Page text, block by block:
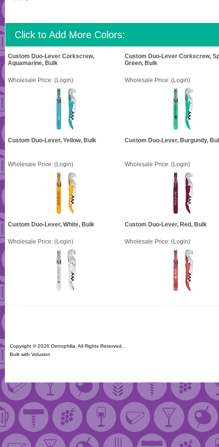
Click to Add More Colors:
Custom Duo-Lever Corkscrew,
Aquamarine, Bulk
Custom Duo-Lever Corkscrew,
Green, Bulk
Wholesale Price: (Login) Wholesale Price: (Login)
Custom Duo-Lever, Yellow, Bulk Custom Duo-Lever, Burgundy,
Wholesale Price: (Login) Wholesale Price: (Login)
Custom Duo-Lever, White, Bulk Custom Duo-Lever, Red, Bulk
Wholesale Price: (Login) Wholesale Price: (Login)
Copyright ©2026 Oenophilia. All Rights Reserved.
Built with Volusion